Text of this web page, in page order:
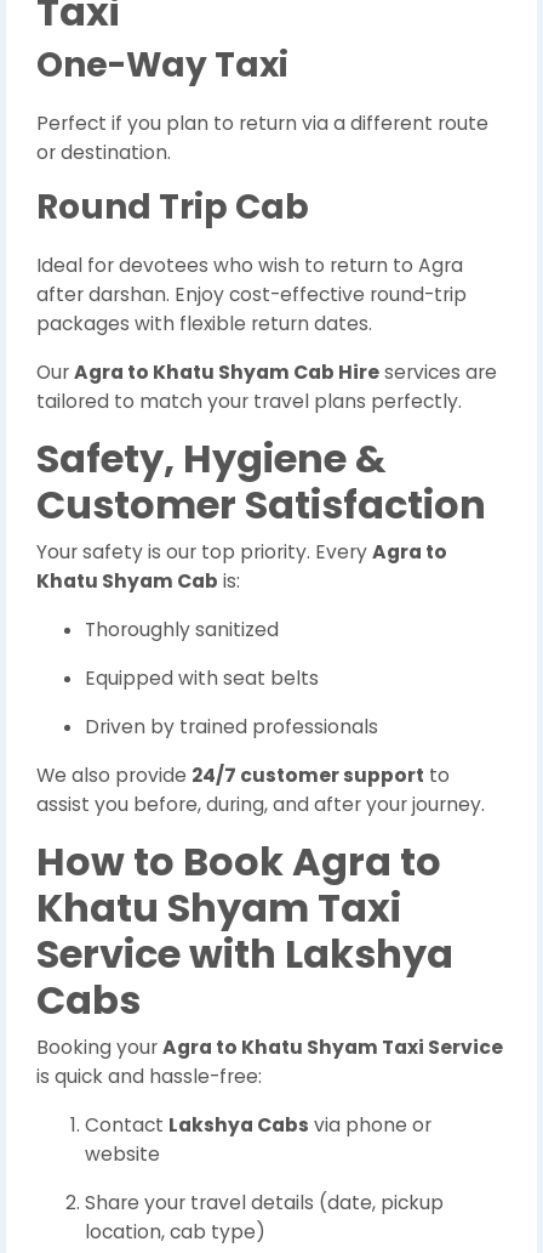
Taxi
One-Way Taxi
Perfect if you plan to return via a different route
or destination.
Round Trip Cab
Ideal for devotees who wish to return to Agra
after darshan. Enjoy cost-effective round-trip
packages with flexible return dates.
OurAgra to Khatu Shyam Cab Hireservices are
tailored to match your travel plans perfectly.
Safety, Hygiene &
Customer Satisfaction
Your safety is our top priority. EveryAgra to
Khatu Shyam Cab is:
Thoroughly sanitized
Equipped with seat belts
Driven by trained professionals
We also provide 24/7 customer support to
assist you before, during, and after your journey.
How to Book Agra to
Khatu Shyam Taxi
Service with Lakshya
Cabs
Booking yourAgra to Khatu Shyam Taxi Service
is quick and hassle-free:
Contact Lakshya Cabs via phone or
website
Share your travel details (date, pickup
location, cab type)